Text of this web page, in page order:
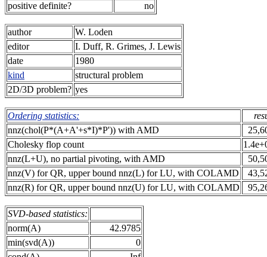
positive definite?
no
author
W. Loden
editor
I. Duff, R. Grimes, J. Lewis
date
1980
kind
structural problem
2D/3D problem? yes
Ordering statistics:
nnz(chol(P*(A+A'+s*I)*P')) with AMD
Cholesky flop count
nnz(L+U), no partial pivoting, with AMD
nnz(V) for QR, upper bound nnz(L) for LU, with COLAMD
nnz(R) for QR, upper bound nnz(U) for LU, with COLAMD
SVD-based statistics:
norm(A)
42.9785
min(svd(A))
0